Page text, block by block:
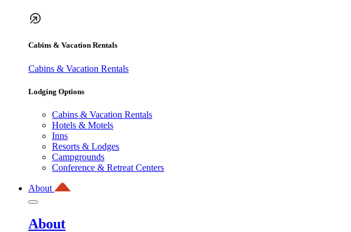
Cabins & Vacation Rentals
Cabins & Vacation Rentals
Lodging Options
Cabins & Vacation Rentals
Hotels & Motels
Inns
Resorts & Lodges
Campgrounds
Conference & Retreat Centers
About
About